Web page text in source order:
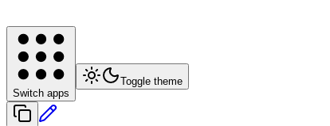
Switch apps
Toggle theme